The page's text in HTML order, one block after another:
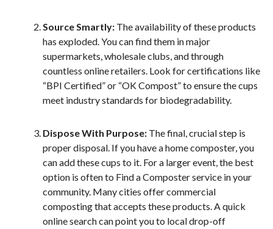
Source Smartly:The availability of these products
has exploded. You can find them in major
supermarkets, wholesale clubs, and through
countless online retailers. Look for certifications like
“BPI Certified” or “OK Compost” to ensure the cups
meet industry standards for biodegradability.
Dispose With Purpose:The final, crucial step is
proper disposal. If you have a home composter, you
can add these cups to it. For a larger event, the best
option is often to Find a Composter service in your
community. Many cities offer commercial
composting that accepts these products. A quick
online search can point you to local drop-off